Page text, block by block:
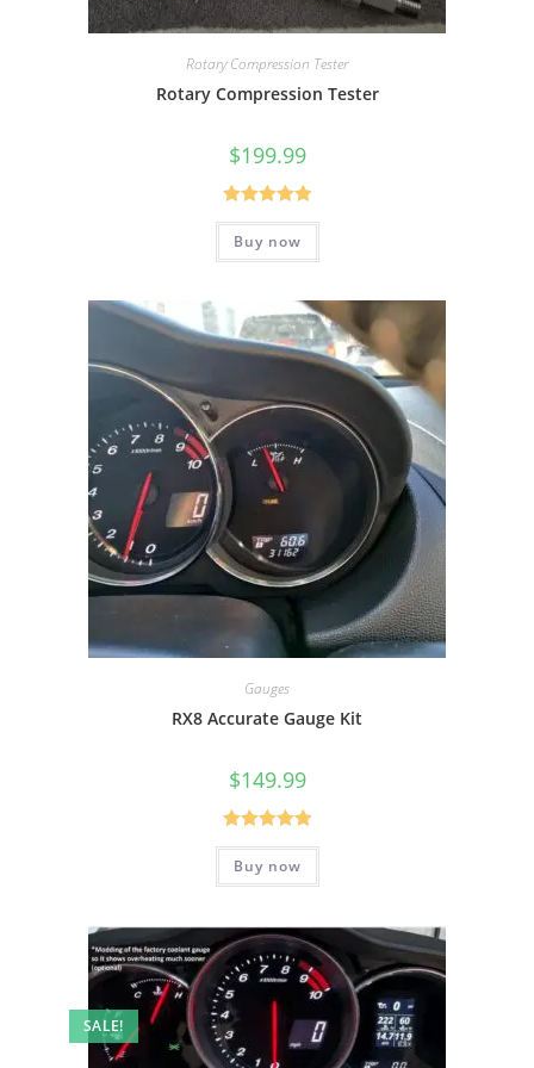
Rotary Compression Tester
Rotary Compression Tester
$199.99
Rated5.00
out of 5
Buy now
Gauges
RX8 Accurate Gauge Kit
$149.99
Rated5.00
out of 5
Buy now
SALE!